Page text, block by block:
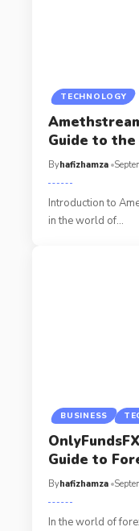
TECHNOLOGY
Guide to
Byhafizhamza
Introduction to
in the world of…
BUSINESS
Guide to
Byhafizhamza
In the world of